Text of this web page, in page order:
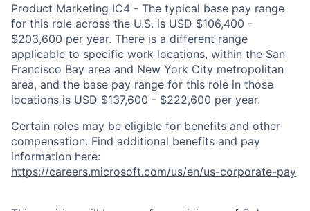
Product Marketing IC4 - The typical base pay range
for this role across the U.S. is USD $106,400 -
$203,600 per year. There is a different range
applicable to specific work locations, within the San
Francisco Bay area and New York City metropolitan
area, and the base pay range for this role in those
locations is USD $137,600 - $222,600 per year.
Certain roles may be eligible for benefits and other
compensation. Find additional benefits and pay
information here:
https://careers.microsoft.com/us/en/us-corporate-pay